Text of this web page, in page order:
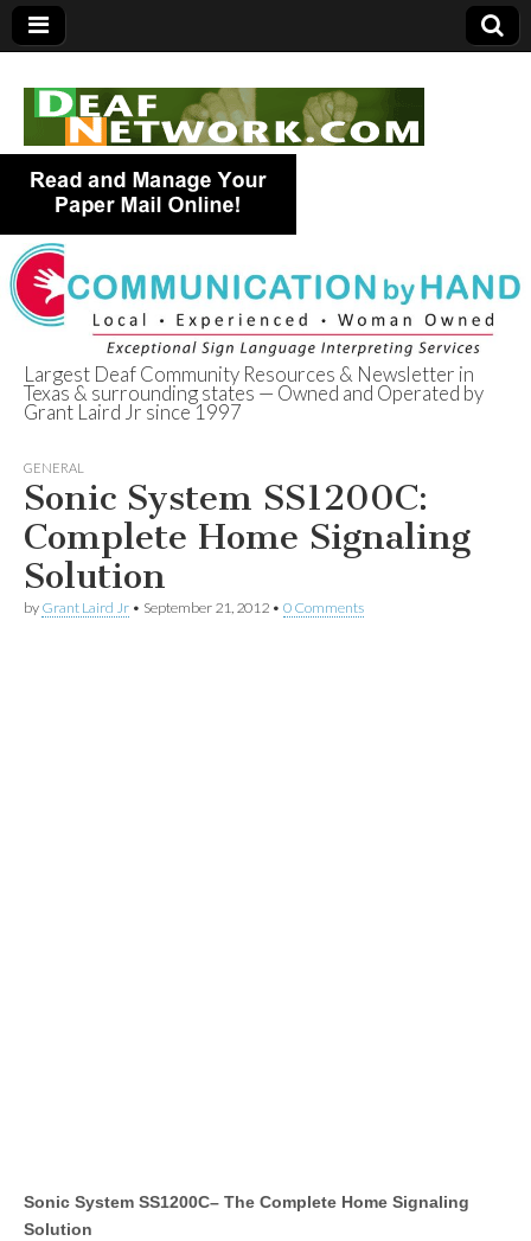
Deaf Network of
Texas
Largest Deaf Community Resources & Newsletter in
Texas & surrounding states — Owned and Operated by
Grant Laird Jr since 1997
GENERAL
Sonic System SS1200C:
Complete Home Signaling
Solution
by Grant Laird Jr • September 21, 2012 • 0 Comments
Sonic System SS1200C– The Complete Home Signaling
Solution